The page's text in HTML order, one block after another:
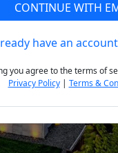
CONTINUE WITH
have an
you agree to the terms of
Privacy Policy| Terms &